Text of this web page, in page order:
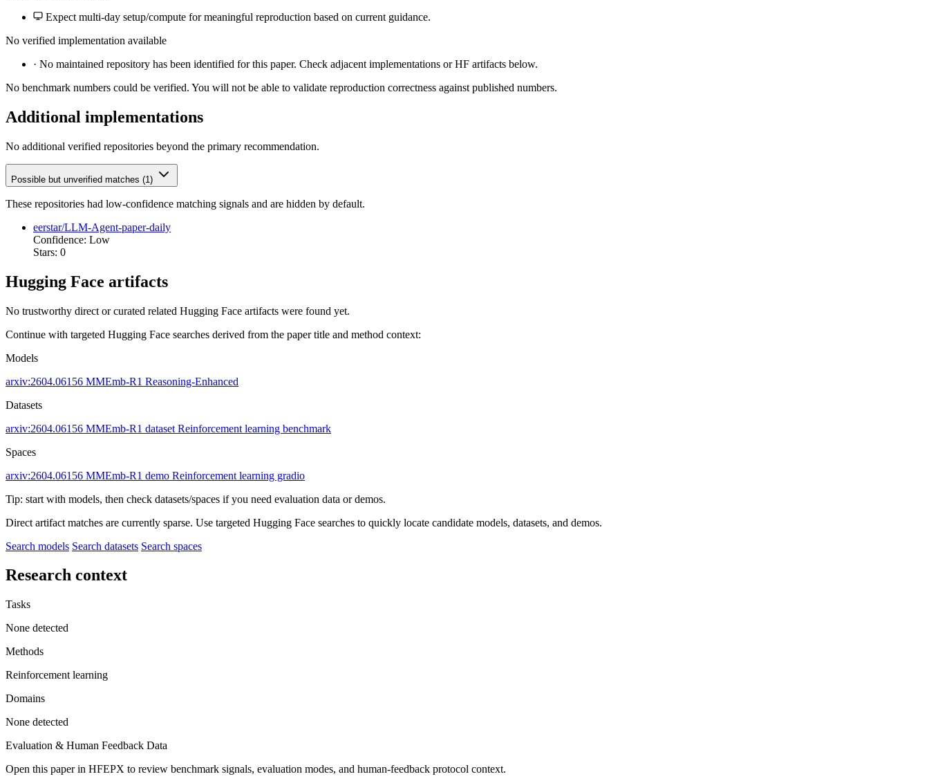
Expect multi-day setup/compute for meaningful reproduction based on current guidance.
No verified implementation available
· No maintained repository has been identified for this paper. Check adjacent implementations or HF artifacts below.
No benchmark numbers could be verified. You will not be able to validate reproduction correctness against published numbers.
Additional implementations
No additional verified repositories beyond the primary recommendation.
Possible but unverified matches (1)
These repositories had low-confidence matching signals and are hidden by default.
eerstar/LLM-Agent-paper-daily
Confidence: Low
Stars: 0
Hugging Face artifacts
No trustworthy direct or curated related Hugging Face artifacts were found yet.
Continue with targeted Hugging Face searches derived from the paper title and method context:
Models
arxiv:2604.06156 MMEmb-R1 Reasoning-Enhanced
Datasets
arxiv:2604.06156 MMEmb-R1 dataset Reinforcement learning benchmark
Spaces
arxiv:2604.06156 MMEmb-R1 demo Reinforcement learning gradio
Tip: start with models, then check datasets/spaces if you need evaluation data or demos.
Direct artifact matches are currently sparse. Use targeted Hugging Face searches to quickly locate candidate models, datasets, and demos.
Search models Search datasets Search spaces
Research context
Tasks
None detected
Methods
Reinforcement learning
Domains
None detected
Evaluation & Human Feedback Data
Open this paper in HFEPX to review benchmark signals, evaluation modes, and human-feedback protocol context.